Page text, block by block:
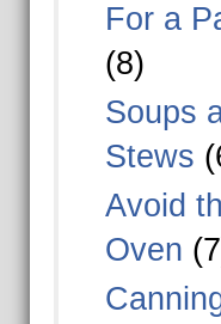
For a
(8)
Soups
Stews
Avoid
Oven